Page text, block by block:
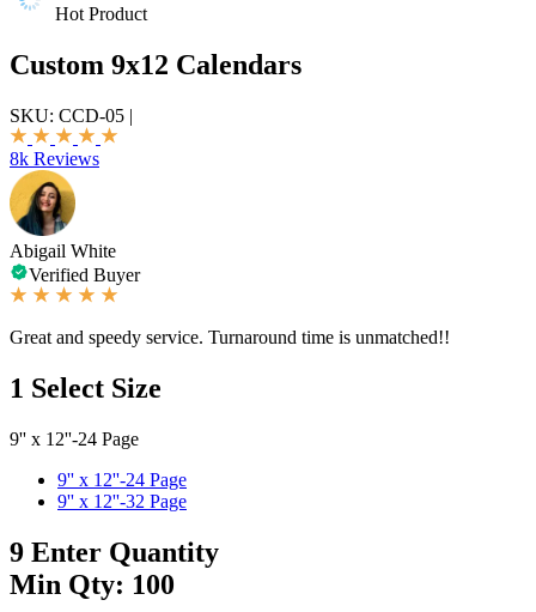
Hot Product
Custom 9x12 Calendars
SKU: CCD-05 |
8k Reviews
Abigail White
Verified Buyer
Great and speedy service. Turnaround time is unmatched!!
1 Select Size
9'' x 12''-24 Page
9'' x 12''-24 Page
9'' x 12''-32 Page
9 Enter Quantity
Min Qty: 100